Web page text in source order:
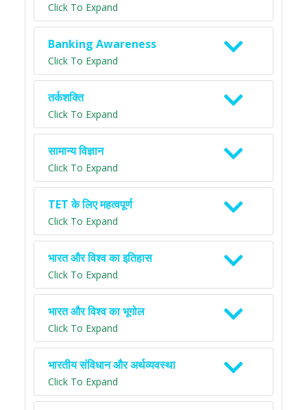
Click To Expand
Banking Awareness
Click To Expand
तर्कशक्ति
Click To Expand
सामान्य विज्ञान
Click To Expand
TET के लिए महत्वपूर्ण
Click To Expand
भारत और विश्व का इतिहास
Click To Expand
भारत और विश्व का भूगोल
Click To Expand
भारतीय संविधान और अर्थव्यवस्था
Click To Expand